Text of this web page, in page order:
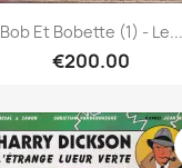
Bob Et Bobette (1) - Le...
€200.00